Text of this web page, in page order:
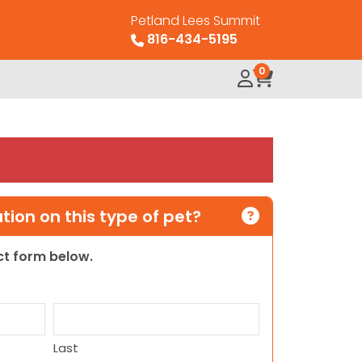
Petland Lees Summit
816-434-5195
0
on this type of pet?
form below.
Last